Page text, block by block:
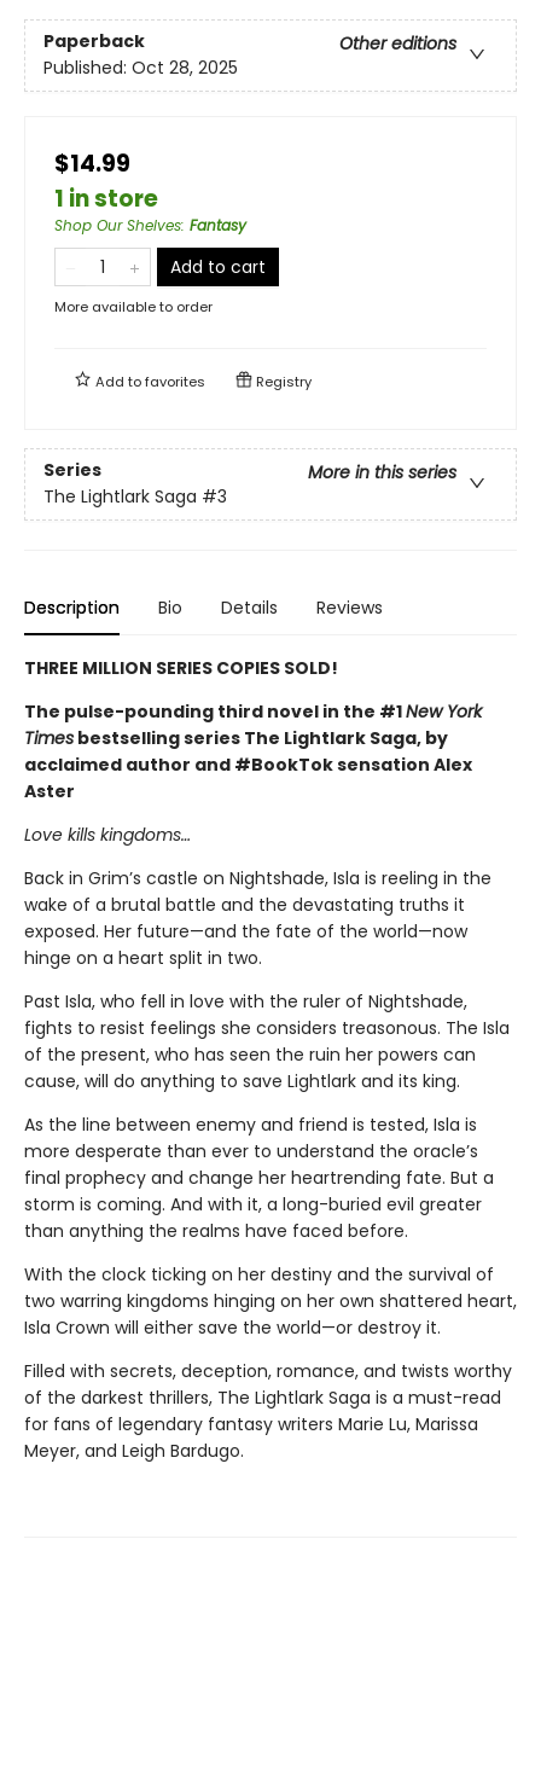
Paperback
Other editions
Published: Oct 28, 2025
$14.99
1 in store
Shop Our Shelves: Fantasy
Add to cart
More available to order
Add tofavorites Registry
Series
More in this series
The Lightlark Saga #3
Description Bio Details Reviews
THREE MILLION SERIES COPIES SOLD!
The pulse-pounding third novel in the #1New York
Times bestselling series The Lightlark Saga, by
acclaimed author and #BookTok sensation Alex
Aster
Love kills kingdoms…
Back in Grim’s castle on Nightshade, Isla is reeling in the
wake of a brutal battle and the devastating truths it
exposed. Her future—and the fate of the world—now
hinge on a heart split in two.
Past Isla, who fell in love with the ruler of Nightshade,
fights to resist feelings she considers treasonous. The Isla
of the present, who has seen the ruin her powers can
cause, will do anything to save Lightlark and its king.
As the line between enemy and friend is tested, Isla is
more desperate than ever to understand the oracle’s
final prophecy and change her heartrending fate. But a
storm is coming. And with it, a long-buried evil greater
than anything the realms have faced before.
With the clock ticking on her destiny and the survival of
two warring kingdoms hinging on her own shattered heart,
Isla Crown will either save the world—or destroy it.
Filled with secrets, deception, romance, and twists worthy
of the darkest thrillers, The Lightlark Saga is a must-read
for fans of legendary fantasy writers Marie Lu, Marissa
Meyer, and Leigh Bardugo.